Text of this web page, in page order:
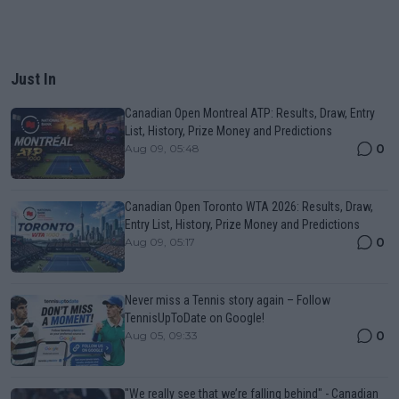
Just In
Canadian Open Montreal ATP: Results, Draw, Entry
List, History, Prize Money and Predictions
Aug 09, 05:48 0
Canadian Open Toronto WTA 2026: Results, Draw,
Entry List, History, Prize Money and Predictions
Aug 09, 05:17 0
Never miss a Tennis story again – Follow
TennisUpToDate on Google!
Aug 05, 09:33 0
"We really see that we’re falling behind" - Canadian